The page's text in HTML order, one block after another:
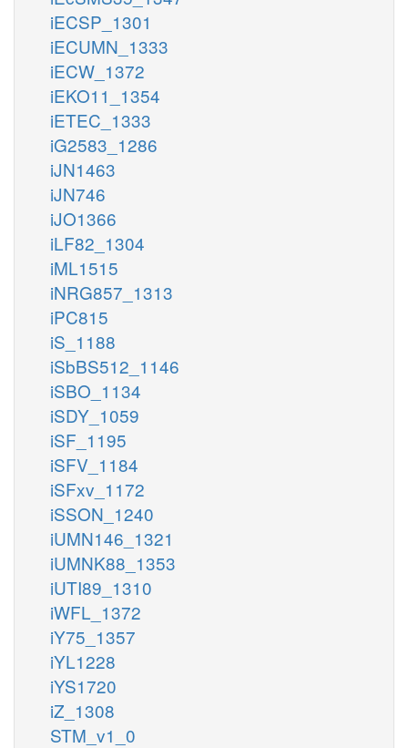
iECSP_1301
iECUMN_1333
iECW_1372
iEKO11_1354
iETEC_1333
iG2583_1286
iJN1463
iJN746
iJO1366
iLF82_1304
iML1515
iNRG857_1313
iPC815
iS_1188
iSbBS512_1146
iSBO_1134
iSDY_1059
iSF_1195
iSFV_1184
iSFxv_1172
iSSON_1240
iUMN146_1321
iUMNK88_1353
iUTI89_1310
iWFL_1372
iY75_1357
iYL1228
iYS1720
iZ_1308
STM_v1_0